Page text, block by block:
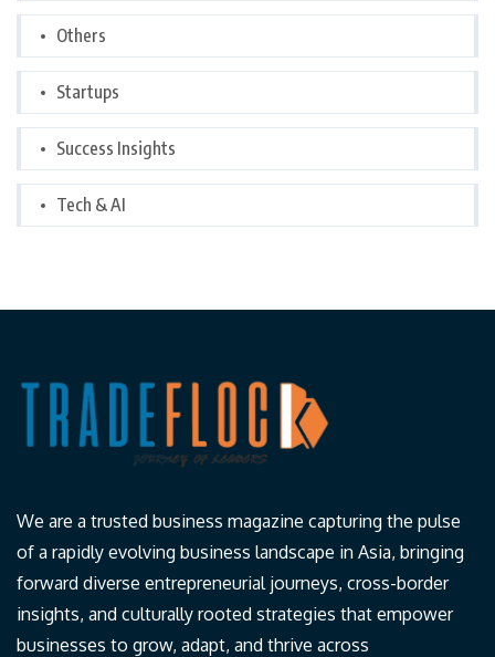
Others
Startups
Success Insights
Tech & AI
We are a trusted business magazine capturing the pulse
of a rapidly evolving business landscape in Asia, bringing
forward diverse entrepreneurial journeys, cross-border
insights, and culturally rooted strategies that empower
businesses to grow, adapt, and thrive across